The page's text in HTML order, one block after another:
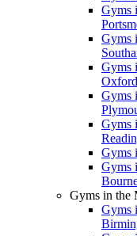
Gyms
Gyms
Gyms
Oxford
Gyms
Gyms
Gyms
Gyms
Gyms in the
Gyms